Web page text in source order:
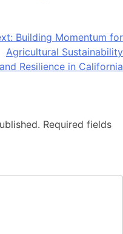
Building Momentum for
Agricultural Sustainability
and Resilience in California
Required fields